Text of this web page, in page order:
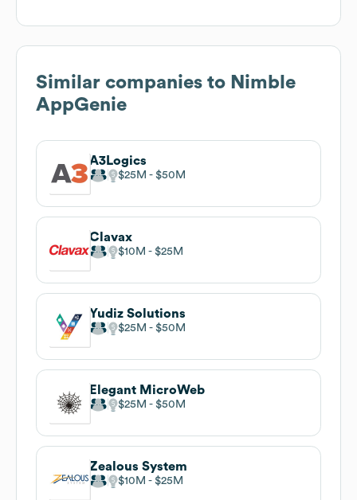
Similar companies to Nimble
AppGenie
A3Logics
$25M $50M
Clavax
$10M $25M
Yudiz Solutions
$25M $50M
Elegant MicroWeb
$25M $50M
Zealous System
$10M $25M